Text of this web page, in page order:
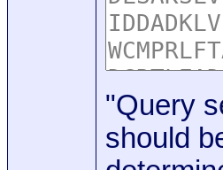
"Query
should